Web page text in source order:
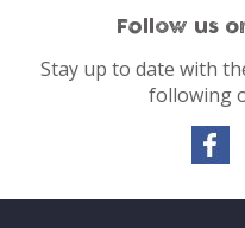
Follow us
Stay up to date with
following